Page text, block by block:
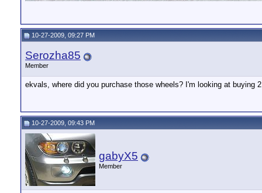
10-27-2009, 09:27 PM
Serozha85
Member
ekvals, where did you purchase those wheels? I'm looking at buying
10-27-2009, 09:43 PM
gabyX5
Member